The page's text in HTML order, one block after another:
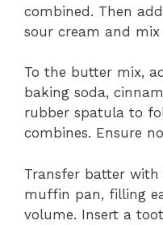
combined. Then
sour cream and mix
To the butter mix,
baking soda,
rubber spatula to
combines. Ensure
Transfer batter with
muffin pan, filling
volume. Insert a